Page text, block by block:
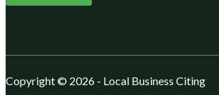
Copyright © 2026 - Local Business Citing